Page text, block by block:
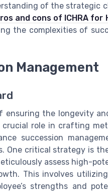
of the strategic
and cons of ICHRA for
the complexities of
Management
ensuring the longevity
crucial role in crafting
succession
One critical strategy is
assess high-
This involves utilizing
strengths and